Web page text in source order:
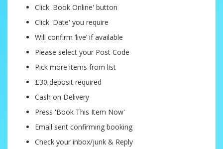
Click 'Book Online' button
Click 'Date' you require
Will confirm ‘live’ if available
Please select your Post Code
Pick more items from list
£30 deposit required
Cash on Delivery
Press 'Book This Item Now'
Email sent confirming booking
Check your inbox/junk & Reply